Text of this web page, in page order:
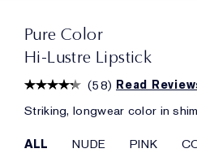
Pure Color
Hi-Lustre Lipstick
(58) Read
Striking, longwear color in
ALL NUDE PINK